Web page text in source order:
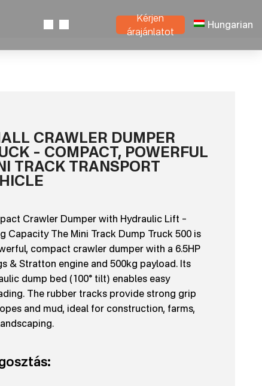
Kérjen
árajánlatot
Hungarian
CRAWLER DUMPER
– COMPACT, POWERFUL
TRACK TRANSPORT
Crawler Dumper with Hydraulic Lift –
Capacity The Mini Track Dump Truck 500 is
compact crawler dumper with a 6.5HP
& Stratton engine and 500kg payload. Its
dump bed (100° tilt) enables easy
The rubber tracks provide strong grip
and mud, ideal for construction, farms,